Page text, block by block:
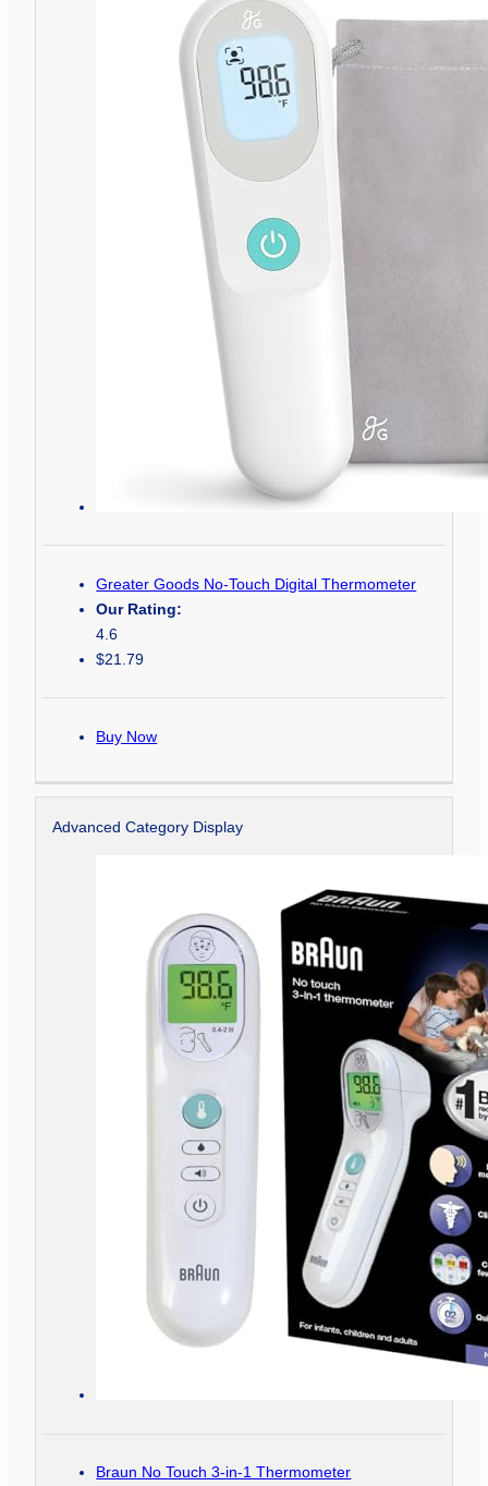
Greater Goods No-Touch Digital Thermometer
Our Rating:
4.6
$21.79
Buy Now
Advanced Category Display
Braun No Touch 3-in-1 Thermometer